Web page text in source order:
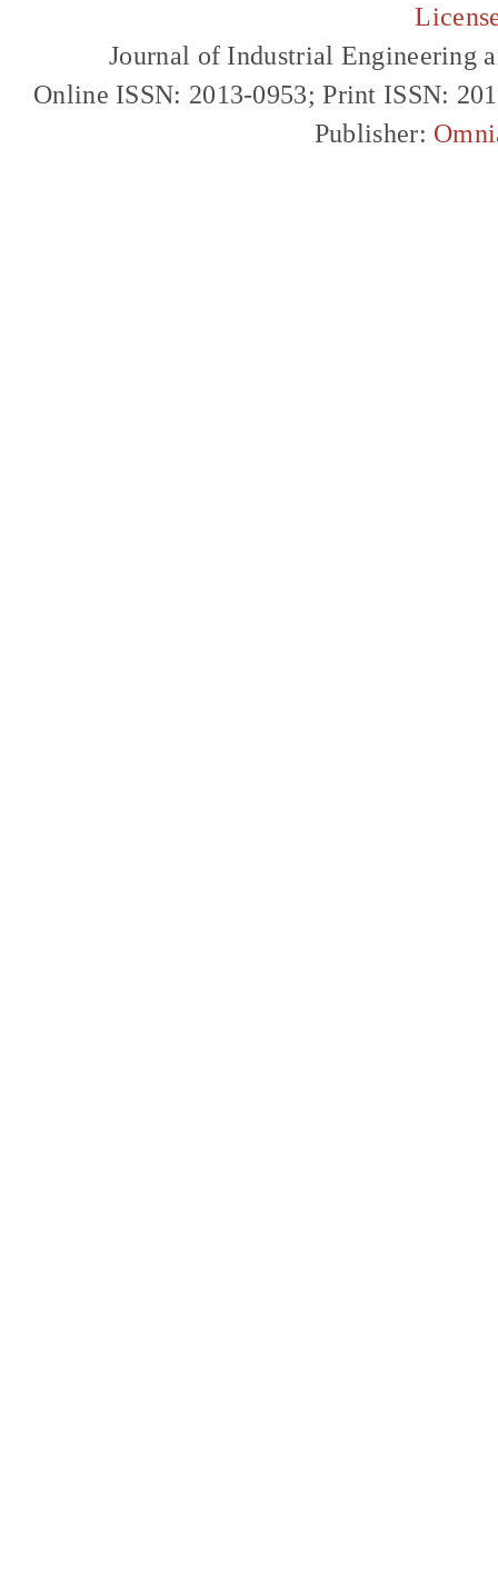
Journal of Industrial Engineering
Online ISSN: 2013-0953; Print ISSN:
Publisher: